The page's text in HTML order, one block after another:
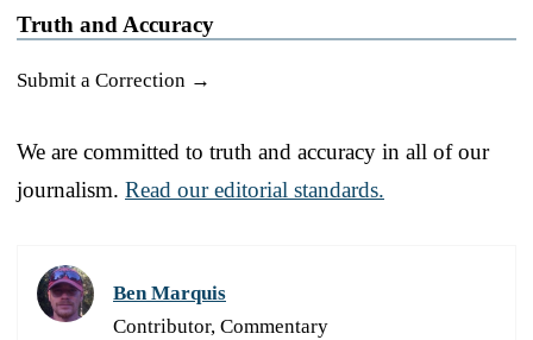
Truth and Accuracy
Submit a Correction →
We are committed to truth and accuracy in all of our
journalism. Read our editorial standards.
Ben Marquis
Contributor, Commentary